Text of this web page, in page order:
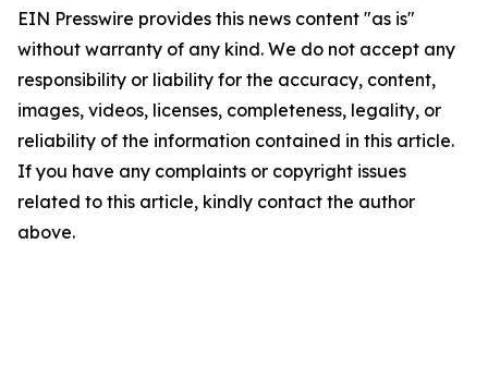
EIN Presswire provides this news content "as is"
without warranty of any kind. We do not accept any
responsibility or liability for the accuracy, content,
images, videos, licenses, completeness, legality, or
reliability of the information contained in this article.
If you have any complaints or copyright issues
related to this article, kindly contact the author
above.